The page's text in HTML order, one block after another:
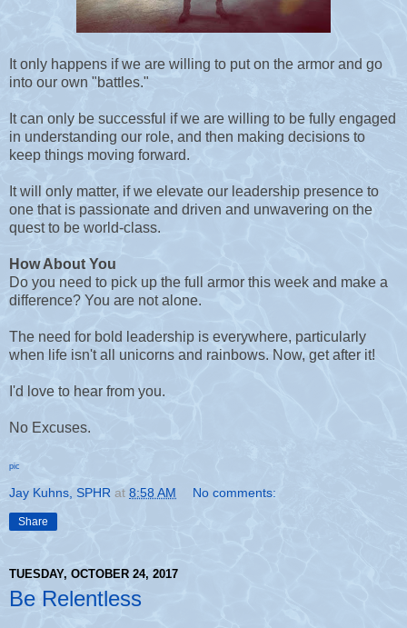
It only happens if we are willing to put on the armor and go
into our own "battles."
It can only be successful if we are willing to be fully engaged
in understanding our role, and then making decisions to
keep things moving forward.
It will only matter, if we elevate our leadership presence to
one that is passionate and driven and unwavering on the
quest to be world-class.
How About You
Do you need to pick up the full armor this week and make a
difference? You are not alone.
The need for bold leadership is everywhere, particularly
when life isn't all unicorns and rainbows. Now, get after it!
I'd love to hear from you.
No Excuses.
pic
Jay Kuhns, SPHR at 8:58 AM No comments:
Share
TUESDAY, OCTOBER 24, 2017
Be Relentless